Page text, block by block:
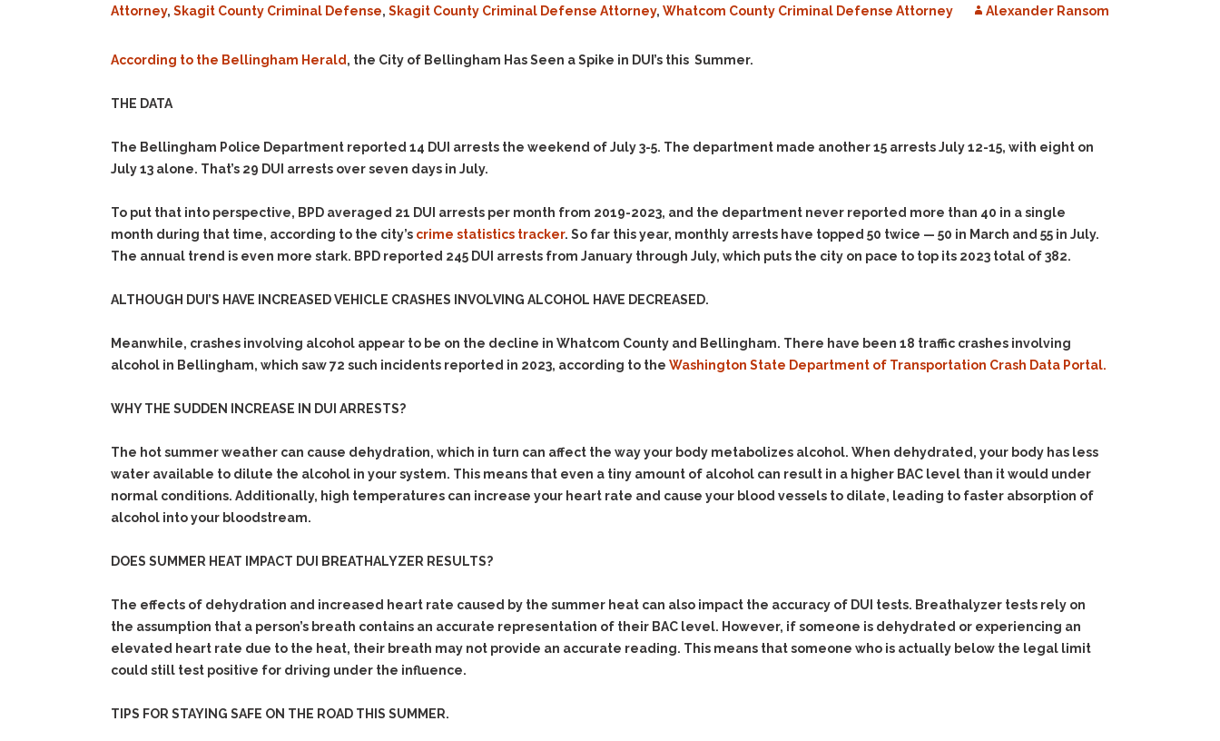
Defending Respondents
Actions
Possession)
DUI
Alcohol DUI
Felony DUI
Physical Control DUI
Minor DUI
Eluding
Firearms
Forgery
Harassment
Homicide &
Manslaughter
Kidnapping & Unlawful
Imprisonment
Malicious Mischief
No-Contact Order
Violations
Obstructing
Possession of Stolen
Property
Possession & Theft of
Evidence Outside the
Dismissing Cases
Through Knapstad
Warrant
Making Bail
Issues Regarding Their
Search For Weapons,
Other Contraband
Drug DUI’s in
Reasons, the Rules and
(Hopefully) the Release
Self-Defense
They Charge Me?
Criminal Procedure In A
Nutshell
Attorney, Skagit County Criminal Defense, Skagit County Criminal Defense Attorney, Whatcom County Criminal Defense Attorney Alexander Ransom
According to the Bellingham Herald , the City of Bellingham Has Seen a Spike in DUI’s this Summer.
THE DATA
The Bellingham Police Department reported 14 DUI arrests the weekend of July 3-5. The department made another 15 arrests July 12-15, with eight on
July 13 alone. That’s 29 DUI arrests over seven days in July.
To put that into perspective, BPD averaged 21 DUI arrests per month from 2019-2023, and the department never reported more than 40 in a single
month during that time, according to the city’s crime statistics tracker. So far this year, monthly arrests have topped 50 twice — 50 in March and 55 in July.
The annual trend is even more stark. BPD reported 245 DUI arrests from January through July, which puts the city on pace to top its 2023 total of 382.
ALTHOUGH DUI’S HAVE INCREASED VEHICLE CRASHES INVOLVING ALCOHOL HAVE DECREASED.
Meanwhile, crashes involving alcohol appear to be on the decline in Whatcom County and Bellingham. There have been 18 traffic crashes involving
alcohol in Bellingham, which saw 72 such incidents reported in 2023, according to the Washington State Department of Transportation Crash Data Portal.
WHY THE SUDDEN INCREASE IN DUI ARRESTS?
The hot summer weather can cause dehydration, which in turn can affect the way your body metabolizes alcohol. When dehydrated, your body has less
water available to dilute the alcohol in your system. This means that even a tiny amount of alcohol can result in a higher BAC level than it would under
normal conditions. Additionally, high temperatures can increase your heart rate and cause your blood vessels to dilate, leading to faster absorption of
alcohol into your bloodstream.
DOES SUMMER HEAT IMPACT DUI BREATHALYZER RESULTS?
The effects of dehydration and increased heart rate caused by the summer heat can also impact the accuracy of DUI tests. Breathalyzer tests rely on
the assumption that a person’s breath contains an accurate representation of their BAC level. However, if someone is dehydrated or experiencing an
elevated heart rate due to the heat, their breath may not provide an accurate reading. This means that someone who is actually below the legal limit
could still test positive for driving under the influence.
TIPS FOR STAYING SAFE ON THE ROAD THIS SUMMER.